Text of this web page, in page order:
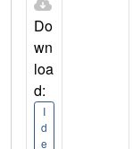
Do
wn
loa
d:
I
d
e